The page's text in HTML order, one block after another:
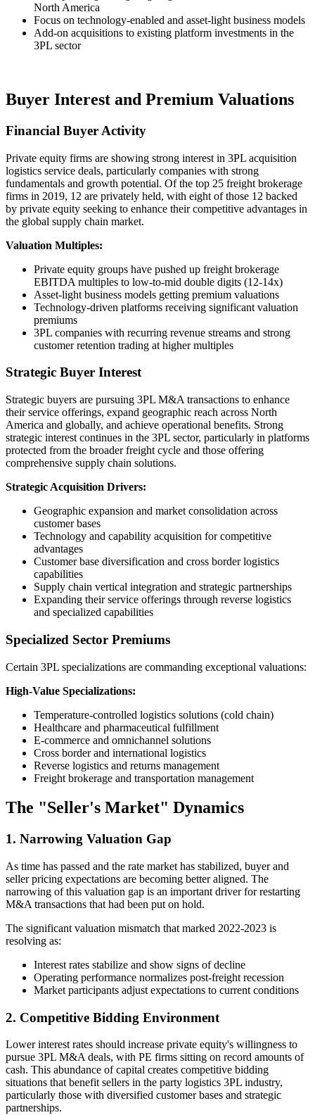
North America
Focus on technology-enabled and asset-light business models
Add-on acquisitions to existing platform investments in the
3PL sector
Buyer Interest and Premium Valuations
Financial Buyer Activity
Private equity firms are showing strong interest in 3PL acquisition
logistics service deals, particularly companies with strong
fundamentals and growth potential. Of the top 25 freight brokerage
firms in 2019, 12 are privately held, with eight of those 12 backed
by private equity seeking to enhance their competitive advantages in
the global supply chain market.
Valuation Multiples:
Private equity groups have pushed up freight brokerage
EBITDA multiples to low-to-mid double digits (12-14x)
Asset-light business models getting premium valuations
Technology-driven platforms receiving significant valuation
premiums
3PL companies with recurring revenue streams and strong
customer retention trading at higher multiples
Strategic Buyer Interest
Strategic buyers are pursuing 3PL M&A transactions to enhance
their service offerings, expand geographic reach across North
America and globally, and achieve operational benefits. Strong
strategic interest continues in the 3PL sector, particularly in platforms
protected from the broader freight cycle and those offering
comprehensive supply chain solutions.
Strategic Acquisition Drivers:
Geographic expansion and market consolidation across
customer bases
Technology and capability acquisition for competitive
advantages
Customer base diversification and cross border logistics
capabilities
Supply chain vertical integration and strategic partnerships
Expanding their service offerings through reverse logistics
and specialized capabilities
Specialized Sector Premiums
Certain 3PL specializations are commanding exceptional valuations:
High-Value Specializations:
Temperature-controlled logistics solutions (cold chain)
Healthcare and pharmaceutical fulfillment
E-commerce and omnichannel solutions
Cross border and international logistics
Reverse logistics and returns management
Freight brokerage and transportation management
The "Seller's Market" Dynamics
1. Narrowing Valuation Gap
As time has passed and the rate market has stabilized, buyer and
seller pricing expectations are becoming better aligned. The
narrowing of this valuation gap is an important driver for restarting
M&A transactions that had been put on hold.
The significant valuation mismatch that marked 2022-2023 is
resolving as:
Interest rates stabilize and show signs of decline
Operating performance normalizes post-freight recession
Market participants adjust expectations to current conditions
2. Competitive Bidding Environment
Lower interest rates should increase private equity's willingness to
pursue 3PL M&A deals, with PE firms sitting on record amounts of
cash. This abundance of capital creates competitive bidding
situations that benefit sellers in the party logistics 3PL industry,
particularly those with diversified customer bases and strategic
partnerships.